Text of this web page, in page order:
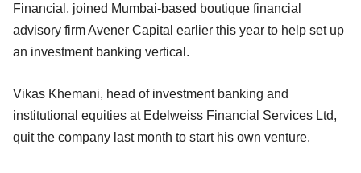
Financial, joined Mumbai-based boutique financial
advisory firm Avener Capital earlier this year to help set up
an investment banking vertical.
Vikas Khemani, head of investment banking and
institutional equities at Edelweiss Financial Services Ltd,
quit the company last month to start his own venture.